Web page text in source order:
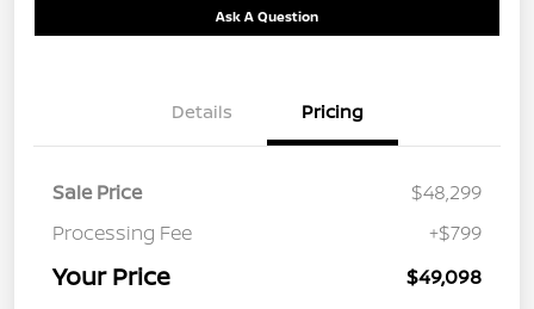
Ask A Question
Details Pricing
Sale Price
$48,299
Processing Fee
+$799
Your Price $49,098